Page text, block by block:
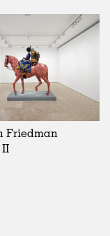
Friedman